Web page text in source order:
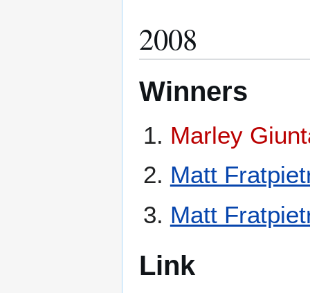
2008
Winners
Marley
Matt
Matt
Link